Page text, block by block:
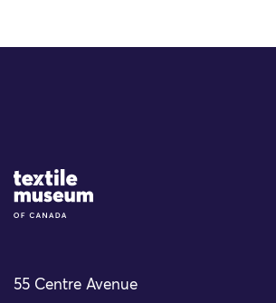
Site Logo
55 Centre Avenue